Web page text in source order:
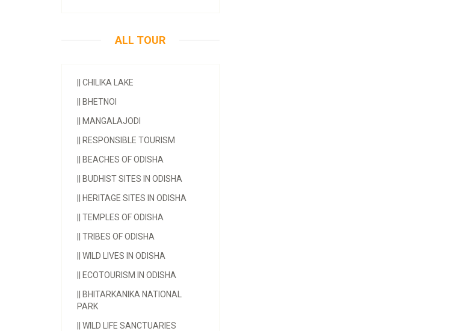
ALL TOUR
CHILIKA LAKE
BHETNOI
MANGALAJODI
RESPONSIBLE TOURISM
BEACHES OF ODISHA
BUDHIST SITES IN ODISHA
HERITAGE SITES IN ODISHA
TEMPLES OF ODISHA
TRIBES OF ODISHA
WILD LIVES IN ODISHA
ECOTOURISM IN ODISHA
BHITARKANIKA NATIONAL
PARK
WILD LIFE SANCTUARIES